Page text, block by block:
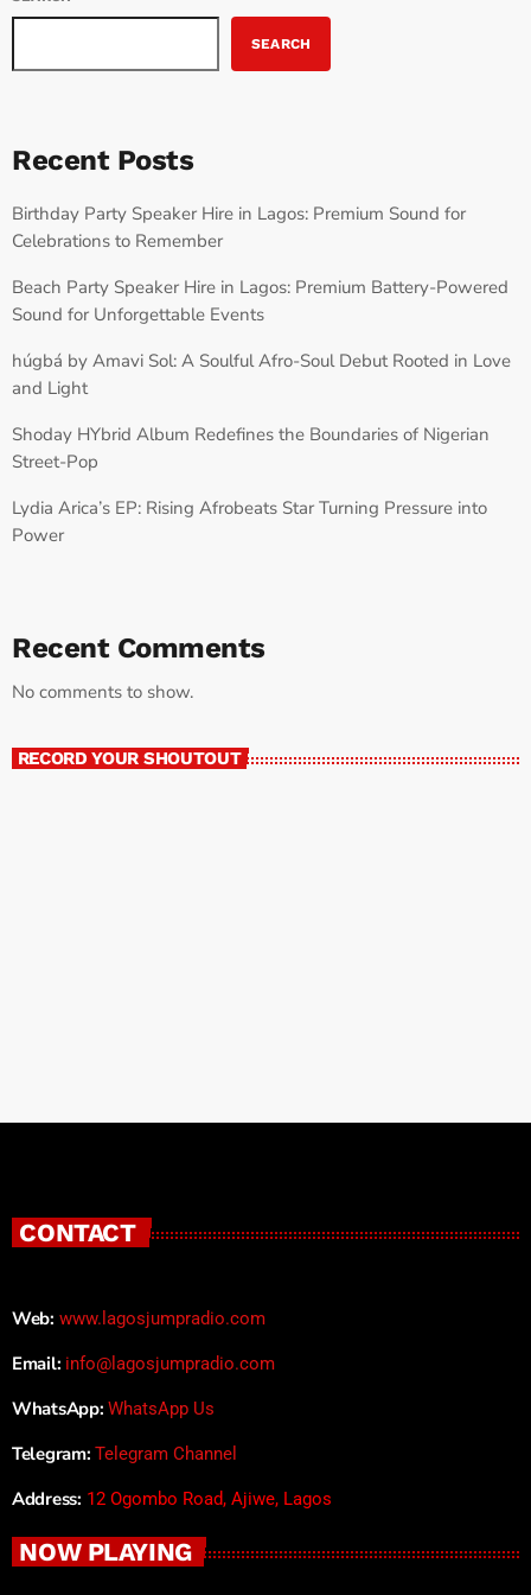
SEARCH
Recent Posts
Birthday Party Speaker Hire in Lagos: Premium Sound for
Celebrations to Remember
Beach Party Speaker Hire in Lagos: Premium Battery-Powered
Sound for Unforgettable Events
húgbá by Amavi Sol: A Soulful Afro-Soul Debut Rooted in Love
and Light
Shoday HYbrid Album Redefines the Boundaries of Nigerian
Street-Pop
Lydia Arica’s EP: Rising Afrobeats Star Turning Pressure into
Power
Recent Comments
No comments to show.
RECORD YOUR SHOUTOUT
CONTACT
Web: www.lagosjumpradio.com
Email: info@lagosjumpradio.com
WhatsApp: WhatsApp Us
Telegram: Telegram Channel
Address: 12 Ogombo Road, Ajiwe, Lagos
NOW PLAYING